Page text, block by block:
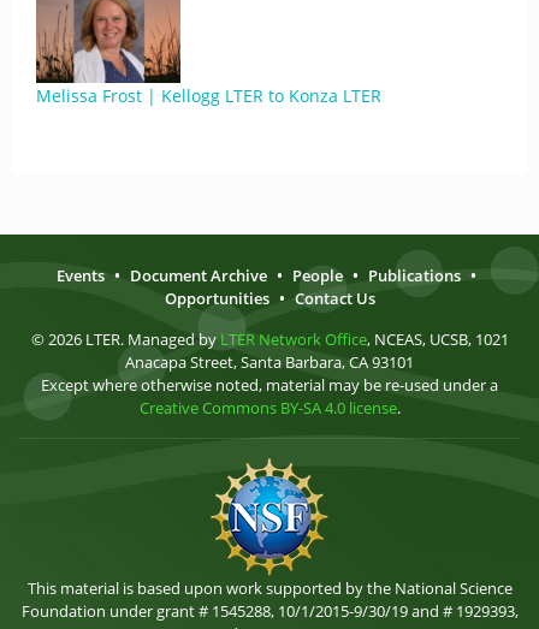
Melissa Frost | Kellogg LTER to Konza LTER
Events • Document Archive • People • Publications •
Opportunities • Contact Us
© 2026 LTER. Managed by LTER Network Office, NCEAS, UCSB, 1021
Anacapa Street, Santa Barbara, CA 93101
Except where otherwise noted, material may be re-used under a
Creative Commons BY-SA 4.0 license.
This material is based upon work supported by the National Science
Foundation under grant # 1545288, 10/1/2015-9/30/19 and # 1929393,